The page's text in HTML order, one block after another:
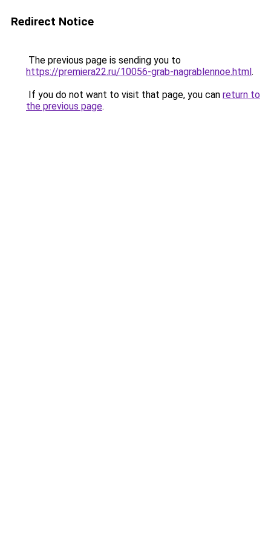
Redirect Notice
The previous page is sending you to
https://premiera22.ru/10056-grab-nagrablennoe.html.
If you do not want to visit that page, you can return to
the previous page.